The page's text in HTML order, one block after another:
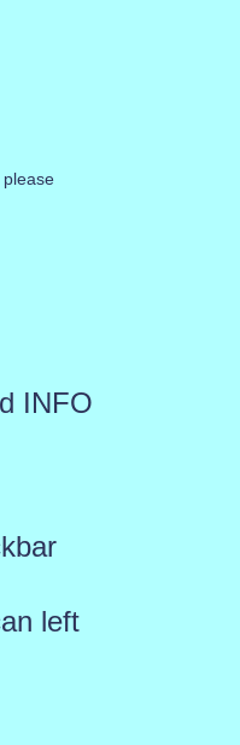
INFO
left